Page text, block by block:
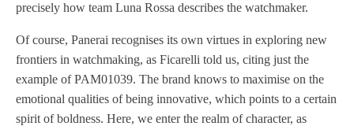
precisely how team Luna Rossa describes the watchmaker.
Of course, Panerai recognises its own virtues in exploring new
frontiers in watchmaking, as Ficarelli told us, citing just the
example of PAM01039. The brand knows to maximise on the
emotional qualities of being innovative, which points to a certain
spirit of boldness. Here, we enter the realm of character, as